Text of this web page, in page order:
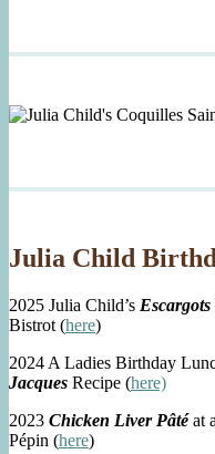
Julia Child
2025 Julia Child’s
Bistrot (here)
2024 A Ladies Birthday
Jacques Recipe (here)
2023 Chicken Liver Pâtéat
Pépin (here)